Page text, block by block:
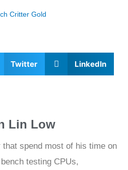
Twitter LinkedIn
Lin Low
that spend most of his time on
testing CPUs,